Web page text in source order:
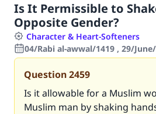
Is It Permissible to
Opposite Gender?
Character & Heart-Softeners
04/Rabi al-awwal/1419 , 29/
Question2459
Is it allowable for a Muslim
Muslim man by shaking